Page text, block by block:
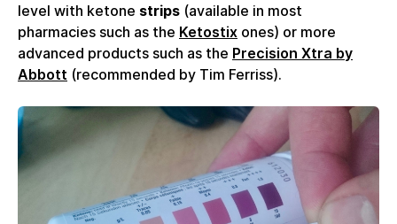
level with ketone strips (available in most
pharmacies such as the Ketostix ones) or more
advanced products such as the Precision Xtra by
Abbott (recommended by Tim Ferriss).